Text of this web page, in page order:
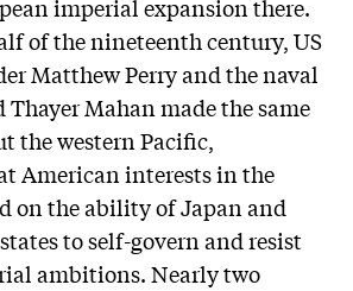
imperial expansion there.
of the nineteenth century, US
Matthew Perry and the naval
Mahan made the same
the western Pacific,
American interests in the
on the ability of Japan and
to self-govern and resist
ambitions. Nearly two